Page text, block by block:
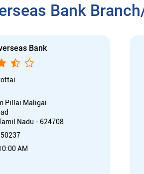
Bank
Bank
Pillai Maligai
Nadu - 624708
AM